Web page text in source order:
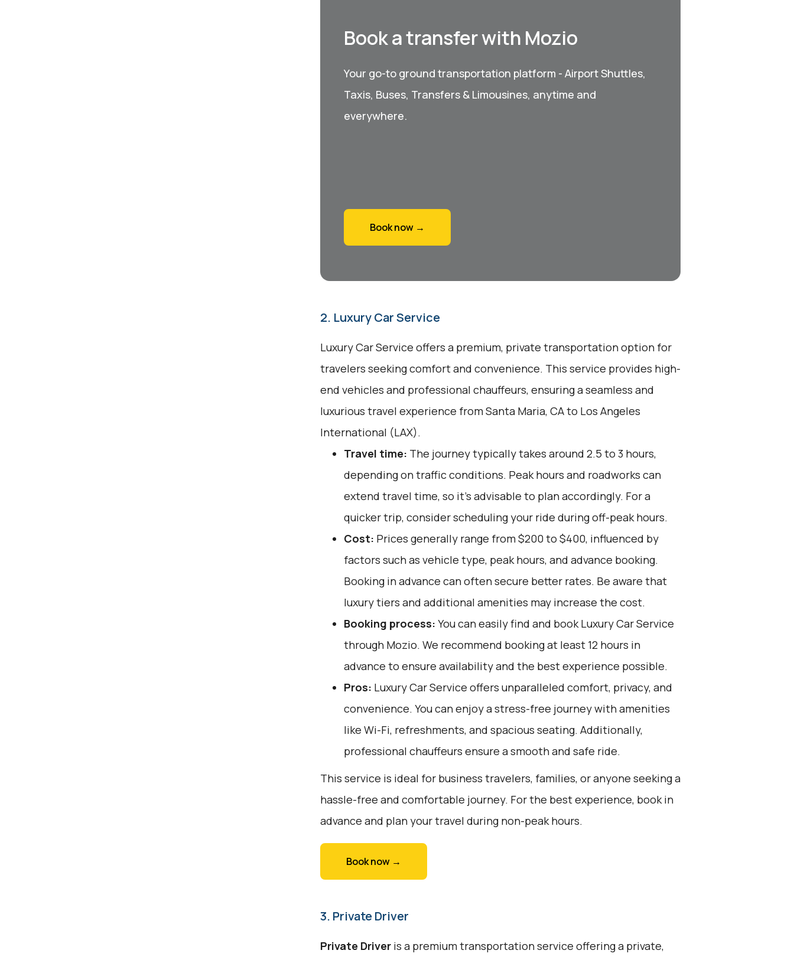
Book a transfer with Mozio
Your go-to ground transportation platform - Airport Shuttles,
Taxis, Buses, Transfers & Limousines, anytime and
everywhere.
Book now →
2. Luxury Car Service
Luxury Car Service offers a premium, private transportation option for
travelers seeking comfort and convenience. This service provides high-
end vehicles and professional chauffeurs, ensuring a seamless and
luxurious travel experience from Santa Maria, CA to Los Angeles
International (LAX).
Travel time: The journey typically takes around 2.5 to 3 hours,
depending on traffic conditions. Peak hours and roadworks can
extend travel time, so it's advisable to plan accordingly. For a
quicker trip, consider scheduling your ride during off-peak hours.
Cost: Prices generally range from $200 to $400, influenced by
factors such as vehicle type, peak hours, and advance booking.
Booking in advance can often secure better rates. Be aware that
luxury tiers and additional amenities may increase the cost.
Booking process: You can easily find and book Luxury Car Service
through Mozio. We recommend booking at least 12 hours in
advance to ensure availability and the best experience possible.
Pros: Luxury Car Service offers unparalleled comfort, privacy, and
convenience. You can enjoy a stress-free journey with amenities
like Wi-Fi, refreshments, and spacious seating. Additionally,
professional chauffeurs ensure a smooth and safe ride.
This service is ideal for business travelers, families, or anyone seeking a
hassle-free and comfortable journey. For the best experience, book in
advance and plan your travel during non-peak hours.
Book now →
3. Private Driver
Private Driveris a premium transportation service offering a private,